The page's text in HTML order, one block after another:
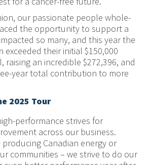
our passionate people whole-
the opportunity to support a
so many, and this year the
exceeded their initial $150,000
raising an incredible $272,396, and
year total contribution to more
2025 Tour
performance strives for
across our business.
Canadian energy or
communities – we strive to do our